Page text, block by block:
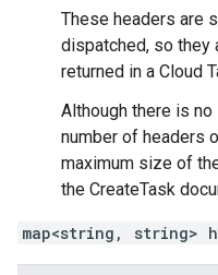
These headers are
dispatched, so they
returned in a Cloud
Although there is
number of headers
maximum size of
the CreateTask
map<string, string>